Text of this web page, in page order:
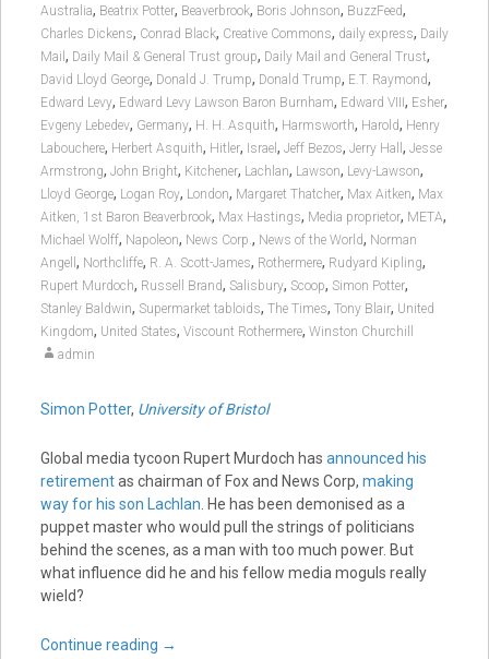
Australia, Beatrix Potter, Beaverbrook, Boris Johnson, BuzzFeed,
Charles Dickens, Conrad Black, Creative Commons, daily express, Daily
Mail , Daily Mail & General Trust group, Daily Mail and General Trust,
David Lloyd George, Donald J. Trump, Donald Trump, E.T. Raymond,
Edward Levy, Edward Levy Lawson Baron Burnham, Edward VIII , Esher,
Evgeny Lebedev, Germany, H. H. Asquith, Harmsworth, Harold, Henry
Labouchere, Herbert Asquith, Hitler, Israel , Jeff Bezos, Jerry Hall , Jesse
Armstrong, John Bright, Kitchener, Lachlan, Lawson, Levy-Lawson,
Lloyd George, Logan Roy, London, Margaret Thatcher, Max Aitken, Max
Aitken, 1st Baron Beaverbrook, Max Hastings, Media proprietor, META,
Michael Wolff, Napoleon, News Corp., News of the World, Norman
Angell , Northcliffe, R. A. Scott-James, Rothermere, Rudyard Kipling,
Rupert Murdoch, Russell Brand, Salisbury, Scoop, Simon Potter,
Stanley Baldwin, Supermarket tabloids, The Times, Tony Blair, United
Kingdom, United States, Viscount Rothermere, Winston Churchill
admin
Simon Potter, University of Bristol
Global media tycoon Rupert Murdoch has announced his
retirementas chairman of Fox and News Corp, making
way for his son Lachlan. He has been demonised as a
puppet master who would pull the strings of politicians
behind the scenes, as a man with too much power. But
what influence did he and his fellow media moguls really
wield?
Continue reading →